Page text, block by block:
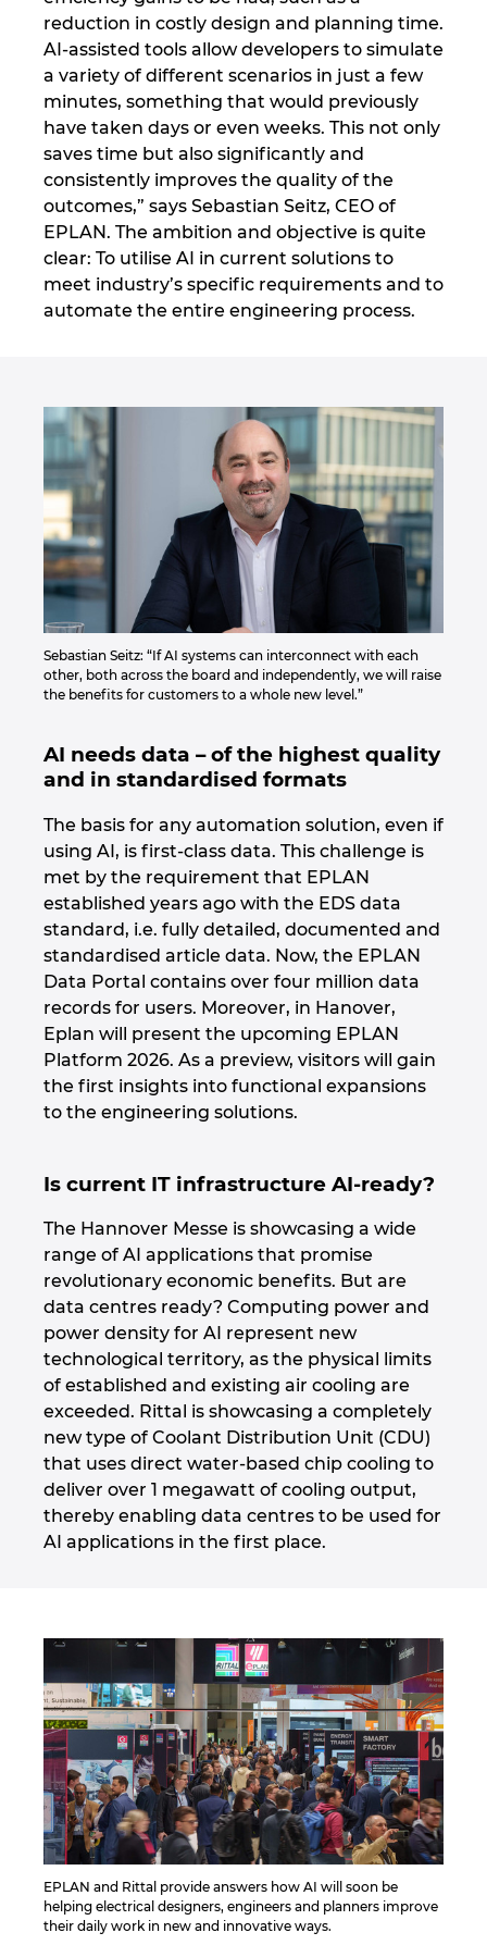
reduction in costly design and planning time.
AI-assisted tools allow developers to simulate
a variety of different scenarios in just a few
minutes, something that would previously
have taken days or even weeks. This not only
saves time but also significantly and
consistently improves the quality of the
outcomes,” says Sebastian Seitz, CEO of
EPLAN. The ambition and objective is quite
clear: To utilise AI in current solutions to
meet industry’s specific requirements and to
automate the entire engineering process.
Sebastian Seitz: “If AI systems can interconnect with each
other, both across the board and independently, we will raise
the benefits for customers to a whole new level.”
AI needs data – of the highest quality
and in standardised formats
The basis for any automation solution, even if
using AI, is first-class data. This challenge is
met by the requirement that EPLAN
established years ago with the EDS data
standard, i.e. fully detailed, documented and
standardised article data. Now, the EPLAN
Data Portal contains over four million data
records for users. Moreover, in Hanover,
Eplan will present the upcoming EPLAN
Platform 2026. As a preview, visitors will gain
the first insights into functional expansions
to the engineering solutions.
Is current IT infrastructure AI-ready?
The Hannover Messe is showcasing a wide
range of AI applications that promise
revolutionary economic benefits. But are
data centres ready? Computing power and
power density for AI represent new
technological territory, as the physical limits
of established and existing air cooling are
exceeded. Rittal is showcasing a completely
new type of Coolant Distribution Unit (CDU)
that uses direct water-based chip cooling to
deliver over 1 megawatt of cooling output,
thereby enabling data centres to be used for
AI applications in the first place.
EPLAN and Rittal provide answers how AI will soon be
helping electrical designers, engineers and planners improve
their daily work in new and innovative ways.
Ukraine
United Arab Emirates
United Kingdom
United States